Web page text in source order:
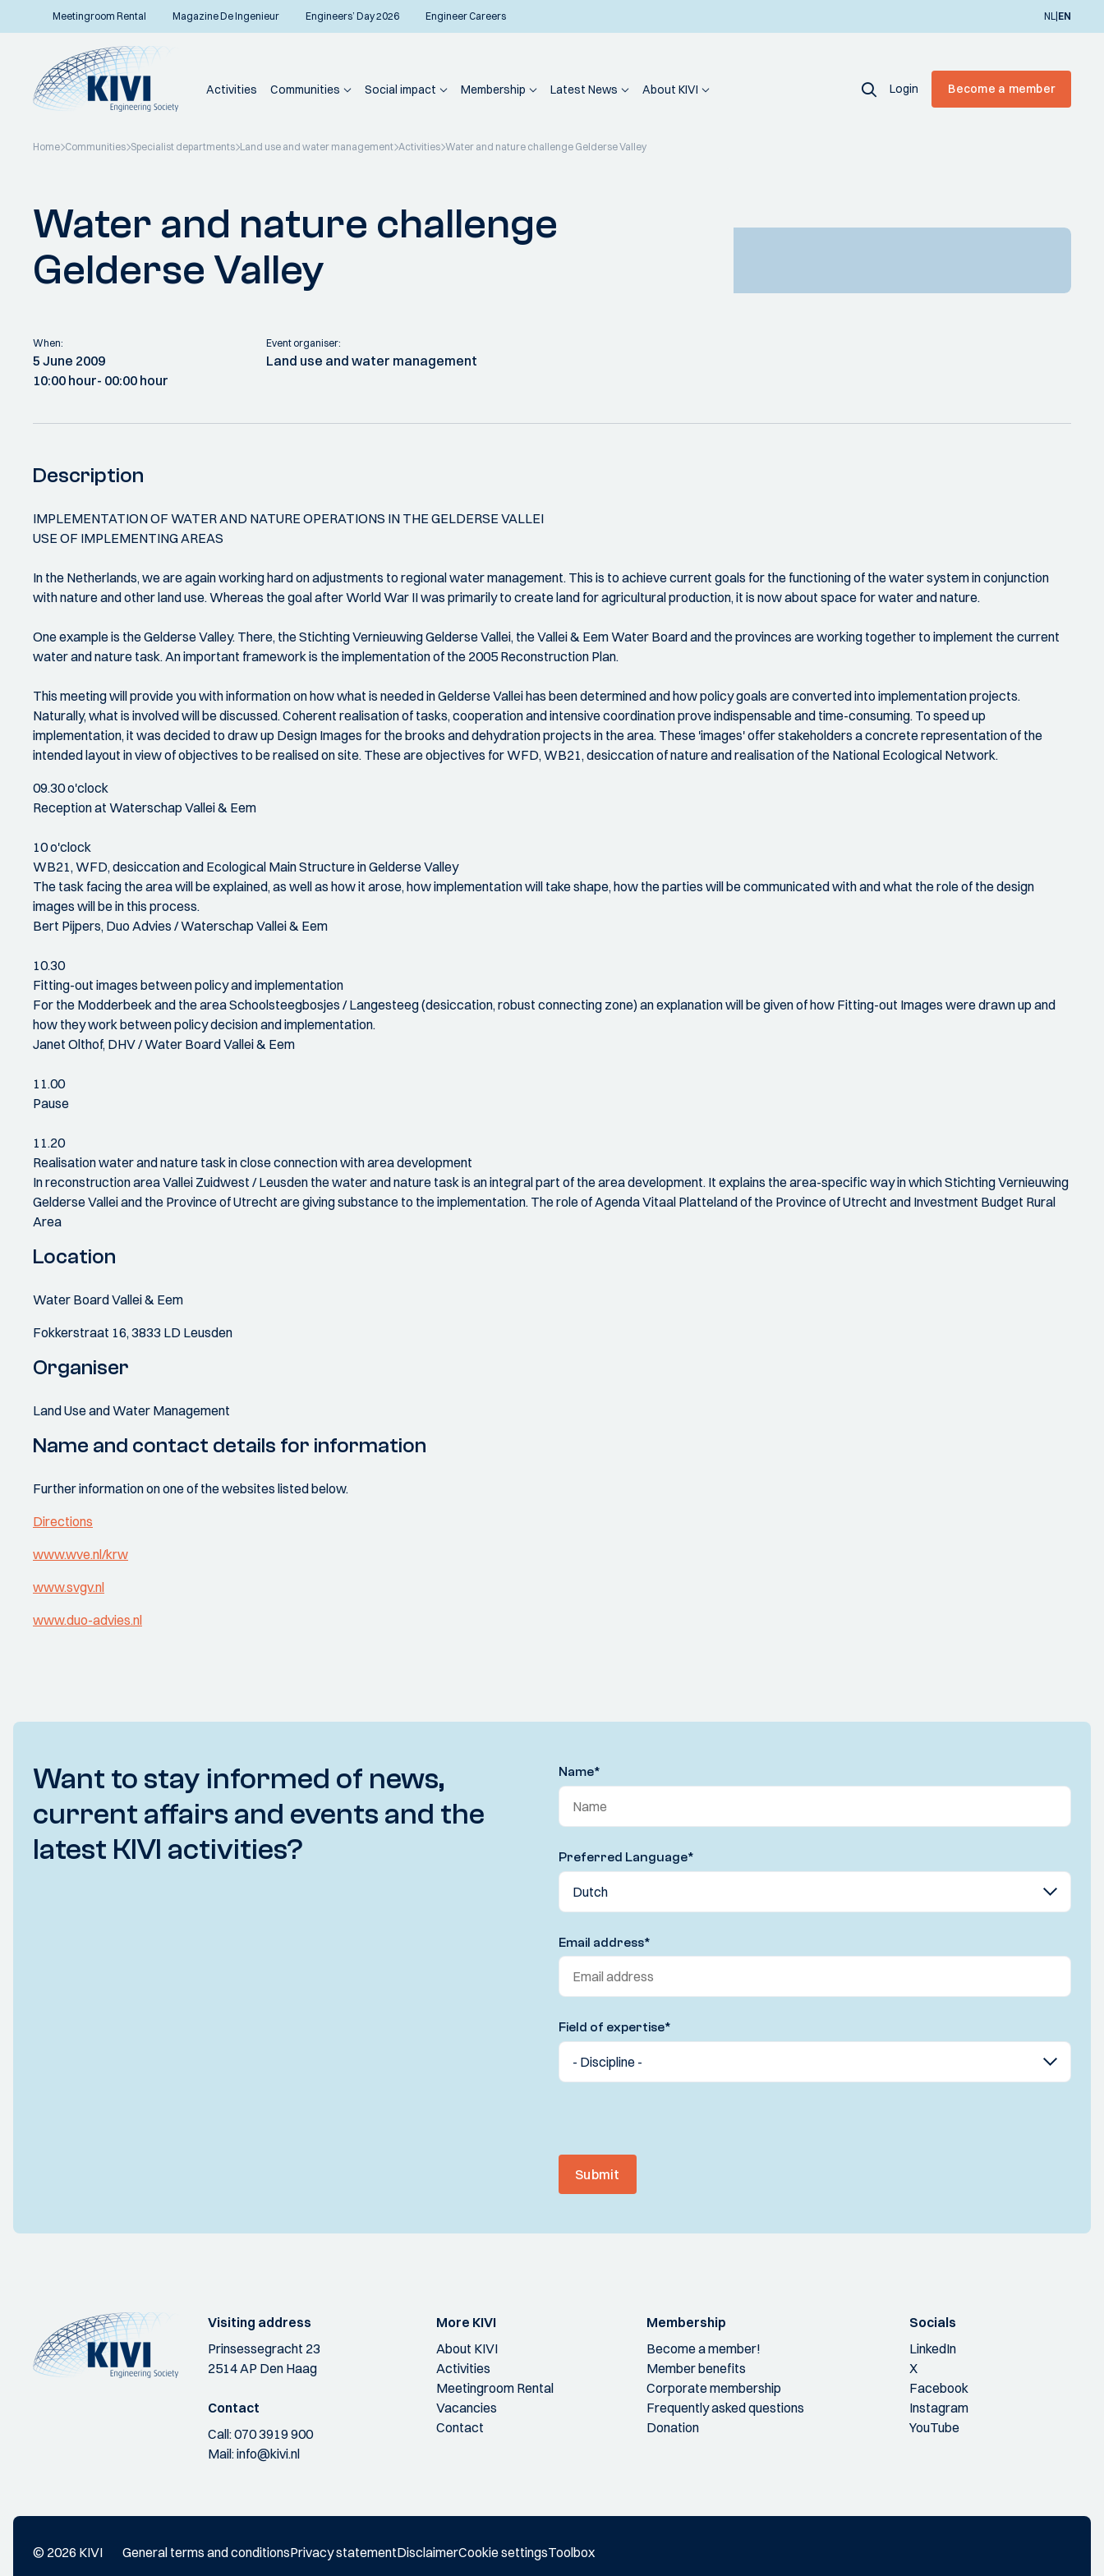
Meetingroom Rental Magazine De Ingenieur Engineers’ Day 2026 Engineer Careers NL|EN
Activities Communities Social impact Membership Latest News About KIVI Login Become a member
Home Communities Specialist departments Land use and water management Activities Water and nature challenge Gelderse Valley
Water and nature challenge
Gelderse Valley
When:
5 June 2009
10:00 hour- 00:00 hour
Event organiser:
Land use and water management
Description
IMPLEMENTATION OF WATER AND NATURE OPERATIONS IN THE GELDERSE VALLEI
USE OF IMPLEMENTING AREAS
In the Netherlands, we are again working hard on adjustments to regional water management. This is to achieve current goals for the functioning of the water system in conjunction
with nature and other land use. Whereas the goal after World War II was primarily to create land for agricultural production, it is now about space for water and nature.
One example is the Gelderse Valley. There, the Stichting Vernieuwing Gelderse Vallei, the Vallei & Eem Water Board and the provinces are working together to implement the current
water and nature task. An important framework is the implementation of the 2005 Reconstruction Plan.
This meeting will provide you with information on how what is needed in Gelderse Vallei has been determined and how policy goals are converted into implementation projects.
Naturally, what is involved will be discussed. Coherent realisation of tasks, cooperation and intensive coordination prove indispensable and time-consuming. To speed up
implementation, it was decided to draw up Design Images for the brooks and dehydration projects in the area. These 'images' offer stakeholders a concrete representation of the
intended layout in view of objectives to be realised on site. These are objectives for WFD, WB21, desiccation of nature and realisation of the National Ecological Network.
09.30 o'clock
Reception at Waterschap Vallei & Eem
10 o'clock
WB21, WFD, desiccation and Ecological Main Structure in Gelderse Valley
The task facing the area will be explained, as well as how it arose, how implementation will take shape, how the parties will be communicated with and what the role of the design
images will be in this process.
Bert Pijpers, Duo Advies / Waterschap Vallei & Eem
10.30
Fitting-out images between policy and implementation
For the Modderbeek and the area Schoolsteegbosjes / Langesteeg (desiccation, robust connecting zone) an explanation will be given of how Fitting-out Images were drawn up and
how they work between policy decision and implementation.
Janet Olthof, DHV / Water Board Vallei & Eem
11.00
Pause
11.20
Realisation water and nature task in close connection with area development
In reconstruction area Vallei Zuidwest / Leusden the water and nature task is an integral part of the area development. It explains the area-specific way in which Stichting Vernieuwing
Gelderse Vallei and the Province of Utrecht are giving substance to the implementation. The role of Agenda Vitaal Platteland of the Province of Utrecht and Investment Budget Rural
Area
Location
Water Board Vallei & Eem
Fokkerstraat 16, 3833 LD Leusden
Organiser
Land Use and Water Management
Name and contact details for information
Further information on one of the websites listed below.
Directions
www.wve.nl/krw
www.svgv.nl
www.duo-advies.nl
Want to stay informed of news,
current affairs and events and the
latest KIVI activities?
Name*
Preferred Language*
Email address*
Field of expertise*
Submit
Visiting address
Prinsessegracht 23
2514 AP Den Haag
Contact
Call:070 3919 900
Mail:info@kivi.nl
More KIVI
About KIVI
Activities
Meetingroom Rental
Vacancies
Contact
Membership
Become a member!
Member benefits
Corporate membership
Frequently asked questions
Donation
Socials
LinkedIn
X
Facebook
Instagram
YouTube
© 2026 KIVI General terms and conditionsPrivacy statementDisclaimerCookie settingsToolbox